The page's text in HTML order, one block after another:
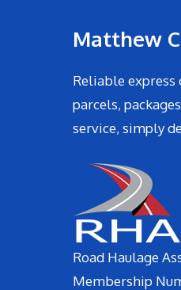
Matthew
Reliable express
parcels,
service, simply
Road Haulage
Membership